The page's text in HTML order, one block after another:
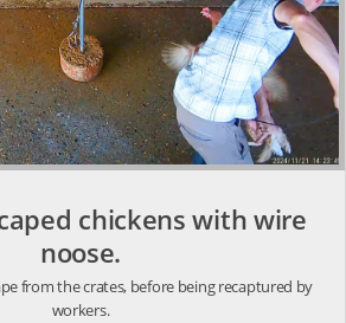
chickens with wire
noose.
from the crates, before being recaptured by
workers.